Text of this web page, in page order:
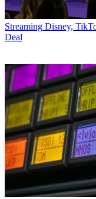
Streaming Disney,
Deal